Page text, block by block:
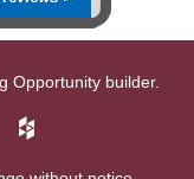
Opportunity builder.